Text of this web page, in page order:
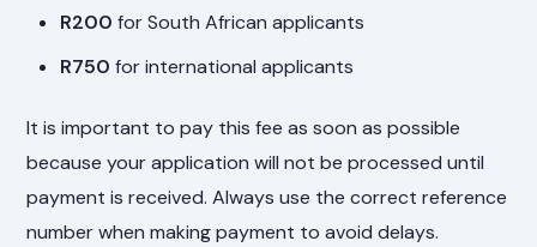
R200 for South African applicants
R750 for international applicants
It is important to pay this fee as soon as possible
because your application will not be processed until
payment is received. Always use the correct reference
number when making payment to avoid delays.